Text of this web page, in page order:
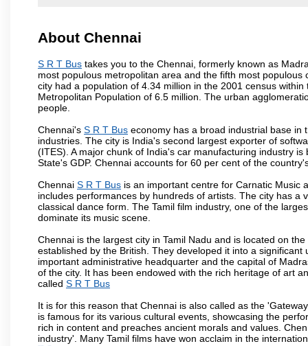
About Chennai
S R T Bus takes you to the Chennai, formerly known as
most populous metropolitan area and the fifth most
city had a population of 4.34 million in the 2001 census
Metropolitan Population of 6.5 million. The urban
people.
Chennai's S R T Bus economy has a broad industrial base in
industries. The city is India's second largest exporter of
(ITES). A major chunk of India's car manufacturing industry
State's GDP. Chennai accounts for 60 per cent of the
Chennai S R T Bus is an important centre for Carnatic Music
includes performances by hundreds of artists. The city has
classical dance form. The Tamil film industry, one of the
dominate its music scene.
Chennai is the largest city in Tamil Nadu and is located on
established by the British. They developed it into a
important administrative headquarter and the capital of
of the city. It has been endowed with the rich heritage of art
called S R T Bus
It is for this reason that Chennai is also called as the
is famous for its various cultural events, showcasing the
rich in content and preaches ancient morals and values.
industry'. Many Tamil films have won acclaim in the